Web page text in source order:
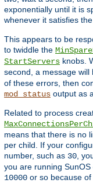
exponentially until it is
whenever it satisfies the
This appears to be
to twiddle the
StartServers knobs.
second, a message will
of these errors, then
mod_status output as
Related to process
means that there is no
per child. If your
number, such as 30 ,
you are running
10000 or so because of